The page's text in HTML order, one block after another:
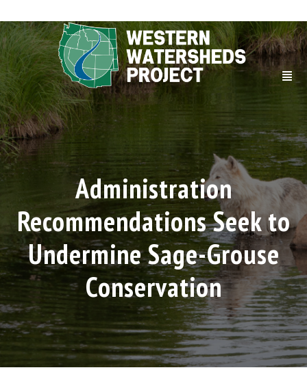
Administration
Recommendations Seek to
Undermine Sage-Grouse
Conservation